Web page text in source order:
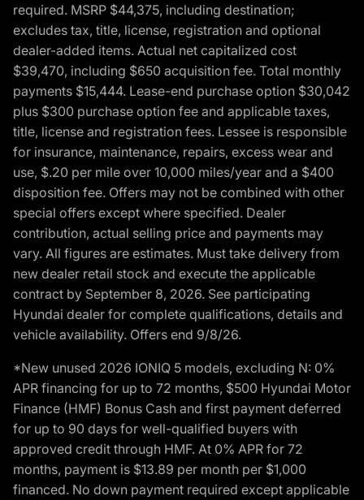
required. MSRP $44,375, including destination;
excludes tax, title, license, registration and optional
dealer-added items. Actual net capitalized cost
$39,470, including $650 acquisition fee. Total monthly
payments $15,444. Lease-end purchase option $30,042
plus $300 purchase option fee and applicable taxes,
title, license and registration fees. Lessee is responsible
for insurance, maintenance, repairs, excess wear and
use, $.20 per mile over 10,000 miles/year and a $400
disposition fee. Offers may not be combined with other
special offers except where specified. Dealer
contribution, actual selling price and payments may
vary. All figures are estimates. Must take delivery from
new dealer retail stock and execute the applicable
contract by September 8, 2026. See participating
Hyundai dealer for complete qualifications, details and
vehicle availability. Offers end 9/8/26.
*New unused 2026 IONIQ 5 models, excluding N: 0%
APR financing for up to 72 months, $500 Hyundai Motor
Finance (HMF) Bonus Cash and first payment deferred
for up to 90 days for well-qualified buyers with
approved credit through HMF. At 0% APR for 72
months, payment is $13.89 per month per $1,000
financed. No down payment required except applicable